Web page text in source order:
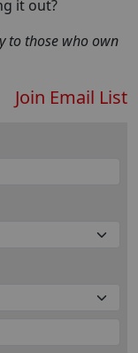
it out?
to those who own
Join Email List